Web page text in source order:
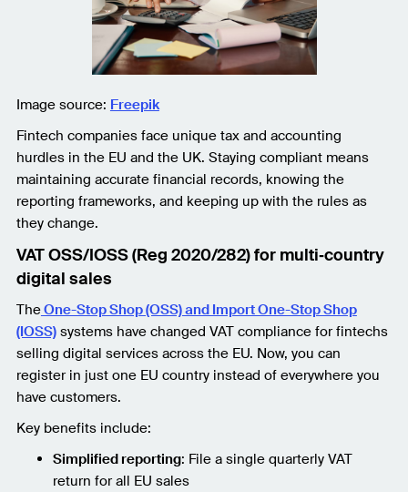
Image source: Freepik
Fintech companies face unique tax and accounting
hurdles in the EU and the UK. Staying compliant means
maintaining accurate financial records, knowing the
reporting frameworks, and keeping up with the rules as
they change.
VAT OSS/IOSS (Reg 2020/282) for multi‑country
digital sales
TheOne-Stop Shop (OSS) and Import One-Stop Shop
(IOSS)systems have changed VAT compliance for fintechs
selling digital services across the EU. Now, you can
register in just one EU country instead of everywhere you
have customers.
Key benefits include:
Simplified reporting: File a single quarterly VAT
return for all EU sales